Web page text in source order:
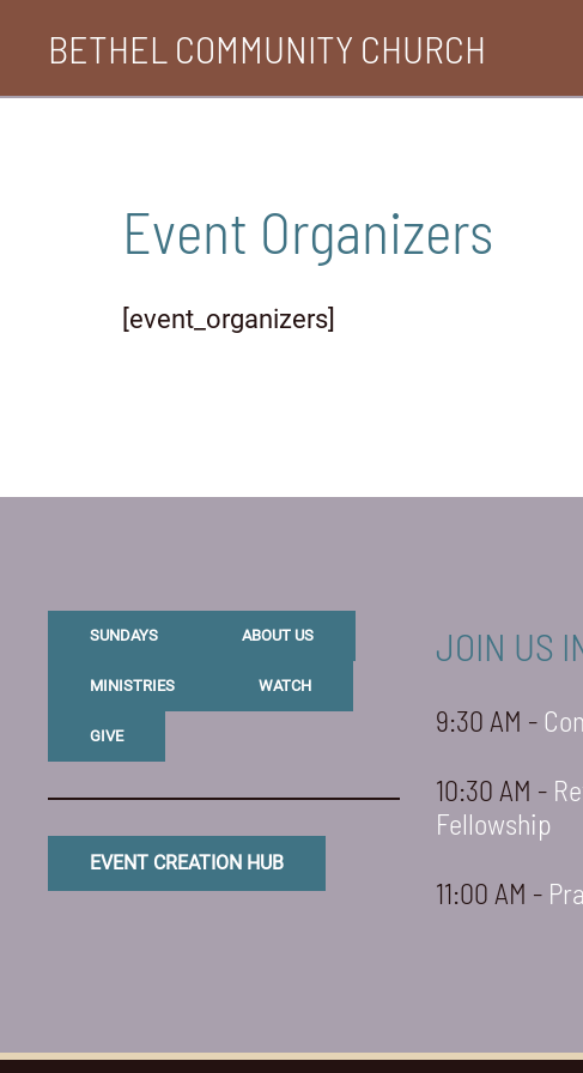
content
BETHEL COMMUNITY CHURCH
Event Organizers
[event_organizers]
SUNDAYS ABOUT US
MINISTRIES WATCH
GIVE
EVENT CREATION HUB
JOIN US
9:30 AM -
10:30 AM -
Fellowship
11:00 AM -